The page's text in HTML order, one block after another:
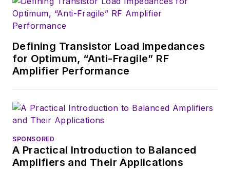
Defining Transistor Load Impedances
for Optimum, “Anti-Fragile” RF
Amplifier Performance
SPONSORED
A Practical Introduction to Balanced
Amplifiers and Their Applications